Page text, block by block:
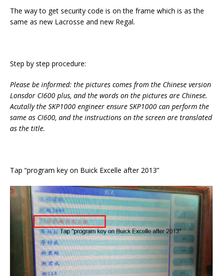
The way to get security code is on the frame which is as the
same as new Lacrosse and new Regal.
Step by step procedure:
Please be informed: the pictures comes from the Chinese version
Lonsdor CI600 plus, and the words on the pictures are Chinese.
Acutally the SKP1000 engineer ensure SKP1000 can perform the
same as CI600, and the instructions on the screen are translated
as the title.
Tap “program key on Buick Excelle after 2013”